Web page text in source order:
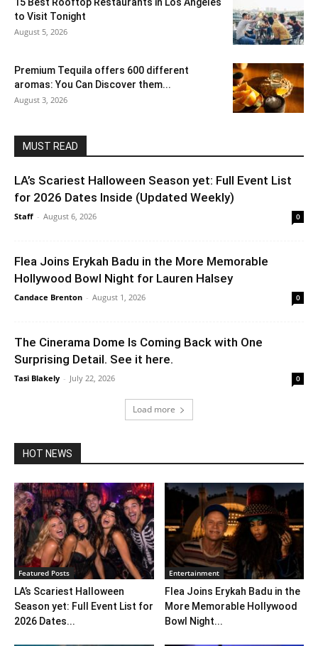
15 Best Rooftop Restaurants in Los Angeles
to Visit Tonight
August 5, 2026
Premium Tequila offers 600 different
aromas: You Can Discover them...
August 3, 2026
MUST READ
LA’s Scariest Halloween Season yet: Full Event List
for 2026 Dates Inside (Updated Weekly)
Staff - August 6, 2026 0
Flea Joins Erykah Badu in the More Memorable
Hollywood Bowl Night for Lauren Halsey
Candace Brenton - August 1, 2026 0
The Cinerama Dome Is Coming Back with One
Surprising Detail. See it here.
Tasi Blakely - July 22, 2026 0
Load more
HOT NEWS
Featured Posts
LA’s Scariest Halloween
Season yet: Full Event List for
2026 Dates...
Entertainment
Flea Joins Erykah Badu in the
More Memorable Hollywood
Bowl Night...